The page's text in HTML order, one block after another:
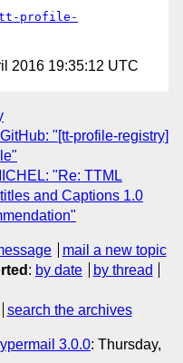
tt-profile-
2016 19:35:12 UTC
"[tt-profile-registry]
"Re: TTML
and Captions 1.0
mail a new topic
: by date
by thread
search the archives
3.0.0: Thursday,